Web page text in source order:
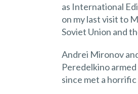
as International
on my last visit to
Soviet Union and
Andrei Mironov
Peredelkino
since met a